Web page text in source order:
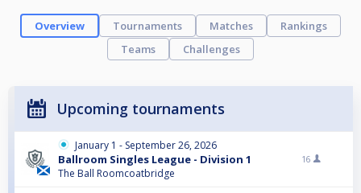
Overview Tournaments Matches
Rankings
Teams
Challenges
Upcoming tournaments
January 1 - September 26, 2026
Ballroom Singles League - Division 1
The Ball Roomcoatbridge
16